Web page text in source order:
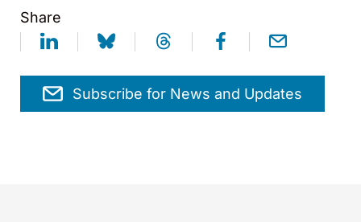
Share
Subscribe for News and Updates